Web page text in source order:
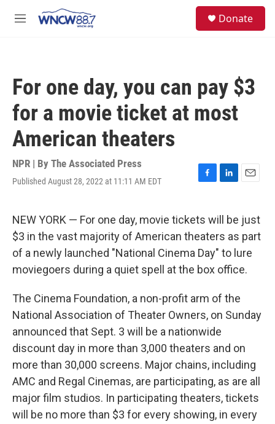
M
Donate
For one day, you can pay $3
for a movie ticket at most
American theaters
NPR | By The Associated Press
Published August 28, 2022 at 11:11 AM EDT
F
e
b
o
o
k
L
k
e
d
I
n
E
i
l
NEW YORK — For one day, movie tickets will be just
$3 in the vast majority of American theaters as part
of a newly launched "National Cinema Day" to lure
moviegoers during a quiet spell at the box office.
The Cinema Foundation, a non-profit arm of the
National Association of Theater Owners, on Sunday
announced that Sept. 3 will be a nationwide
discount day in more than 3,000 theaters and on
more than 30,000 screens. Major chains, including
AMC and Regal Cinemas, are participating, as are all
major film studios. In participating theaters, tickets
will be no more than $3 for every showing, in every